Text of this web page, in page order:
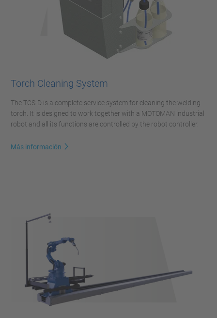
Torch Cleaning System
The TCS-D is a complete service system for cleaning the welding
torch. It is designed to work together with a MOTOMAN industrial
robot and all its functions are controlled by the robot controller.
Más información